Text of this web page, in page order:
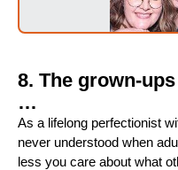
8. The grown-
…
As a lifelong perfectionist
never understood when
less you care about what